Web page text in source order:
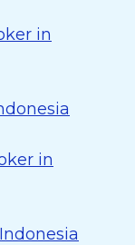
in
in